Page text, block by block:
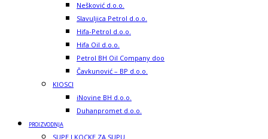
Nešković d.o.o.
Slavuljica Petrol d.o.o.
Hifa-Petrol d.o.o.
Hifa Oil d.o.o.
Petrol BH Oil Company doo
Čavkunović – BP d.o.o.
KIOSCI
iNovine BH d.o.o.
Duhanpromet d.o.o.
PROIZVODNJA
SUPE I KOCKE ZA SUPU